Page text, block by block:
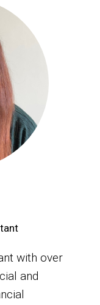
with over
and